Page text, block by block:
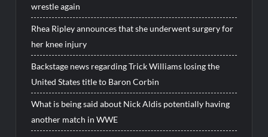
wrestle again
Rhea Ripley announces that she underwent surgery for
her knee injury
Backstage news regarding Trick Williams losing the
United States title to Baron Corbin
What is being said about Nick Aldis potentially having
another match in WWE